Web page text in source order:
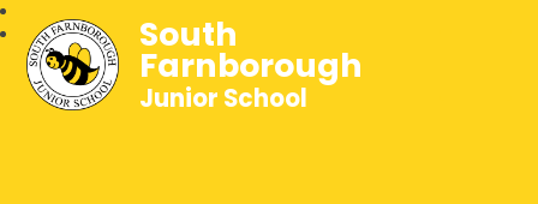
South
Farnborough
Junior School